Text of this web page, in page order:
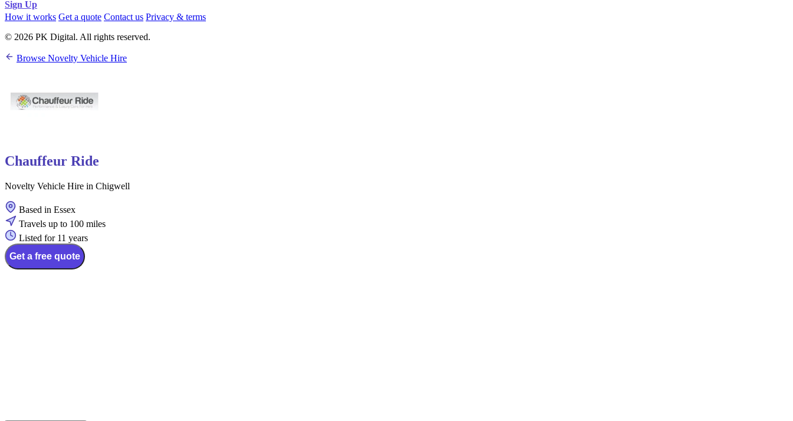
Sign Up
How it works Get a quote Contact us Privacy & terms
© 2026 PK Digital. All rights reserved.
Browse Novelty Vehicle Hire
Chauffeur Ride
Novelty Vehicle Hire in Chigwell
Based in Essex
Travels up to 100 miles
Listed for 11 years
Get a free quote